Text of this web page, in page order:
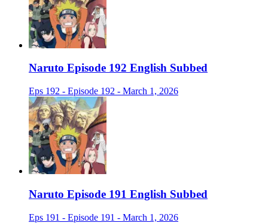
Naruto Episode 192 English Subbed
Eps 192 - Episode 192 - March 1, 2026
Naruto Episode 191 English Subbed
Eps 191 - Episode 191 - March 1, 2026